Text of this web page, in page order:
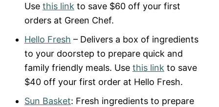
Use this link to save $60 off your first
orders at Green Chef.
Hello Fresh – Delivers a box of ingredients
to your doorstep to prepare quick and
family friendly meals. Use this link to save
$40 off your first order at Hello Fresh.
Sun Basket: Fresh ingredients to prepare